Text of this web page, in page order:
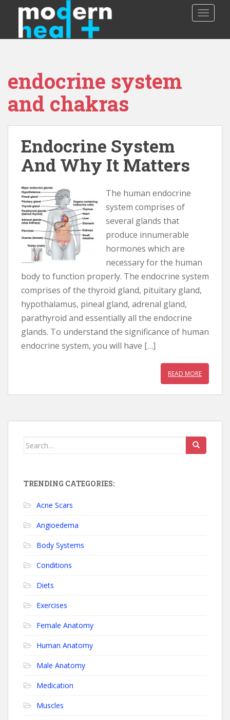
p
endocrine system
and chakras
Endocrine System
And Why It Matters
The human endocrine
system comprises of
several glands that
produce innumerable
hormones which are
necessary for the human
body to function properly. The endocrine system
comprises of the thyroid gland, pituitary gland,
hypothalamus, pineal gland, adrenal gland,
parathyroid and essentially all the endocrine
glands. To understand the significance of human
endocrine system, you will have […]
READ MORE
Search for:
TRENDING CATEGORIES:
Acne Scars
Angioedema
Body Systems
Conditions
Diets
Exercises
Female Anatomy
Human Anatomy
Male Anatomy
Medication
Muscles